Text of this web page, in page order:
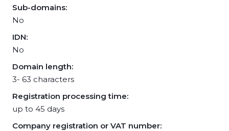
Sub-domains:
No
IDN:
No
Domain length:
3- 63 characters
Registration processing time:
up to 45 days
Company registration or VAT number: